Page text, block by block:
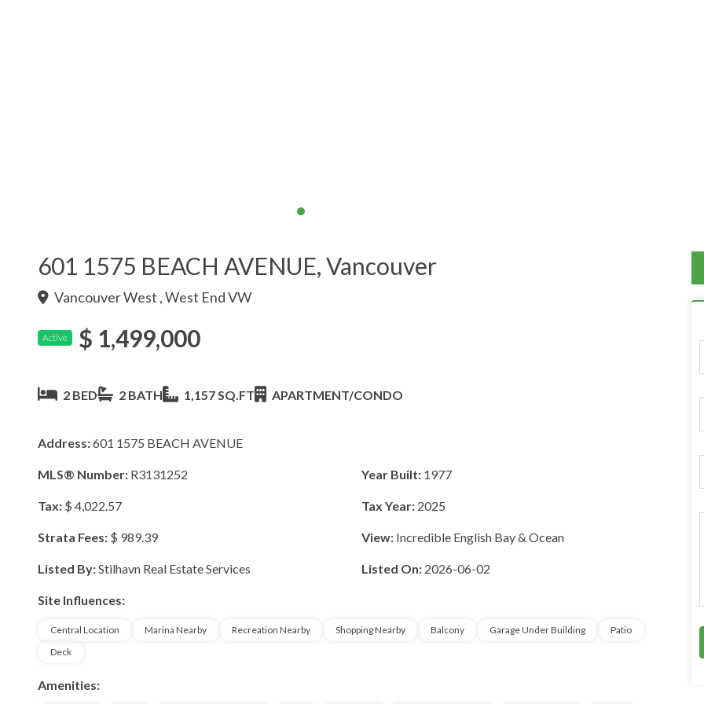
601 1575 BEACH AVENUE, Vancouver
Vancouver West , West End VW
Active $ 1,499,000
2 BED 2 BATH 1,157 SQ.FT APARTMENT/CONDO
Address:601 1575 BEACH AVENUE
MLS® Number: R3131252 Year Built: 1977
Tax: $ 4,022.57 Tax Year: 2025
Strata Fees: $ 989.39 View: Incredible English Bay & Ocean
Listed By:Stilhavn Real Estate Services Listed On: 2026-06-02
Site Influences:
Central Location Marina Nearby Recreation Nearby Shopping Nearby Balcony Garage Under Building
Patio
Deck
Amenities:
r
*